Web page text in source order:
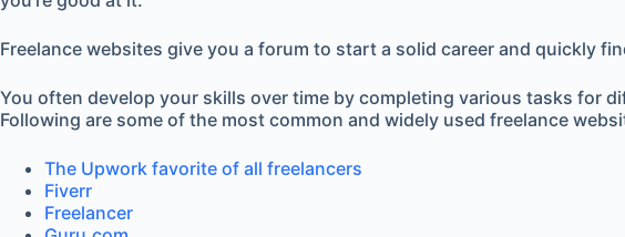
Freelance websites give you a forum to start a solid career and quickly
You often develop your skills over time by completing various tasks for
Following are some of the most common and widely used freelance
The Upwork favorite of all freelancers
Fiverr
Freelancer